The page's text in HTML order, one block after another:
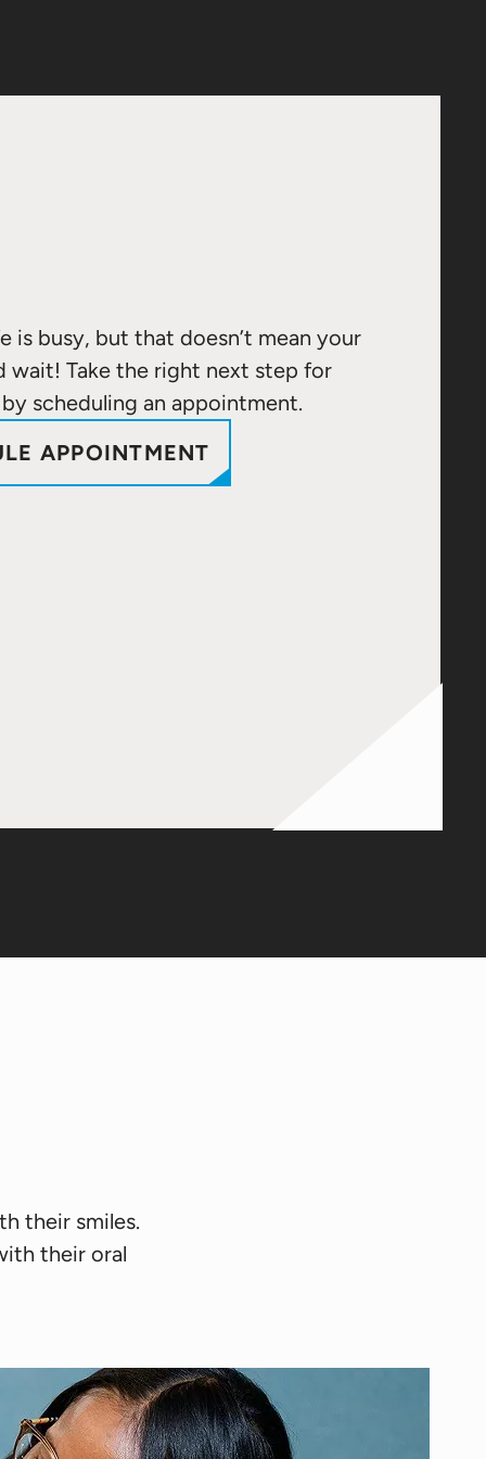
is busy, but that doesn’t mean your
wait! Take the right next step for
scheduling an appointment.
APPOINTMENT
their smiles.
their oral